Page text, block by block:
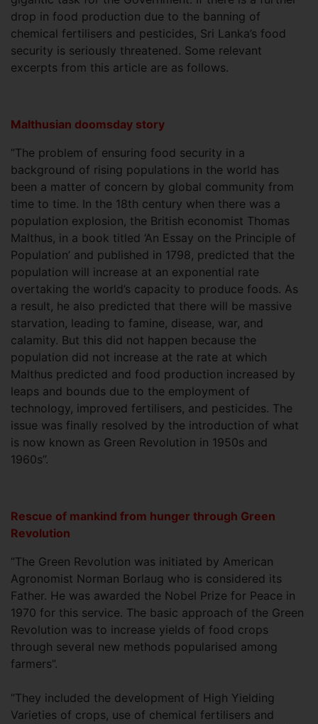
drop in food production due to the banning of
chemical fertilisers and pesticides, Sri Lanka’s food
security is seriously threatened. Some relevant
excerpts from this article are as follows.
Malthusian doomsday story
“The problem of ensuring food security in a
background of rising populations in the world has
been a matter of concern by global community from
time to time. In the 18th century when there was a
population explosion, the British economist Thomas
Malthus, in a book titled ‘An Essay on the Principle of
Population’ and published in 1798, predicted that the
population will increase at an exponential rate
overtaking the world’s capacity to produce foods. As
a result, he also predicted that there will be massive
starvation, leading to famine, disease, war, and
calamity. But this did not happen because the
population did not increase at the rate at which
Malthus predicted and food production increased by
leaps and bounds due to the employment of
technology, improved fertilisers, and pesticides. The
issue was finally resolved by the introduction of what
is now known as Green Revolution in 1950s and
1960s”.
Rescue of mankind from hunger through Green
Revolution
“The Green Revolution was initiated by American
Agronomist Norman Borlaug who is considered its
Father. He was awarded the Nobel Prize for Peace in
1970 for this service. The basic approach of the Green
Revolution was to increase yields of food crops
through several new methods popularised among
farmers”.
“They included the development of High Yielding
Varieties of crops, use of chemical fertilisers and